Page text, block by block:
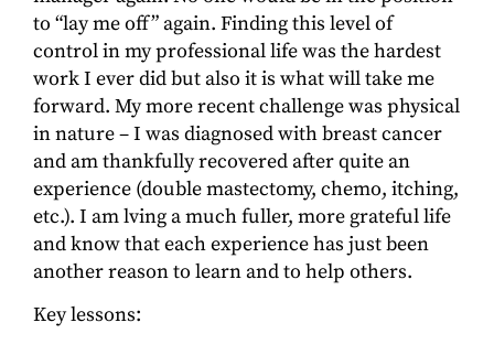
to “lay me off” again. Finding this level of
control in my professional life was the hardest
work I ever did but also it is what will take me
forward. My more recent challenge was physical
in nature – I was diagnosed with breast cancer
and am thankfully recovered after quite an
experience (double mastectomy, chemo, itching,
etc.). I am lving a much fuller, more grateful life
and know that each experience has just been
another reason to learn and to help others.
Key lessons: